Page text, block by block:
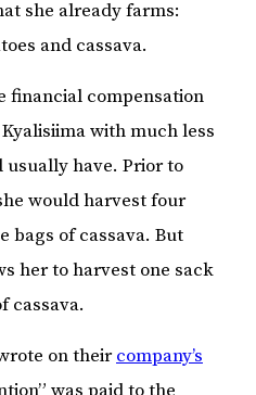
she already farms:
and cassava.
financial compensation
with much less
have. Prior to
would harvest four
bags of cassava. But
her to harvest one sack
cassava.
on theircompany’s